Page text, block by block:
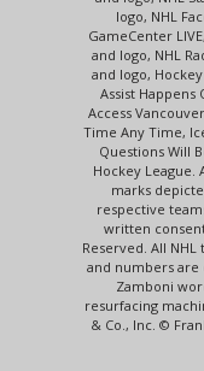
logo, NHL
GameCenter
and logo, NHL
and logo,
Assist Happens
Access
Time Any Time,
Questions Will
Hockey League.
marks
respective
written
Reserved. All
and numbers are
Zamboni
resurfacing
& Co., Inc. ©